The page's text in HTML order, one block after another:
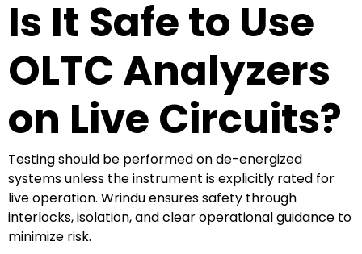
Is It Safe to Use
OLTC Analyzers
on Live Circuits?
Testing should be performed on de-energized
systems unless the instrument is explicitly rated for
live operation. Wrindu ensures safety through
interlocks, isolation, and clear operational guidance to
minimize risk.